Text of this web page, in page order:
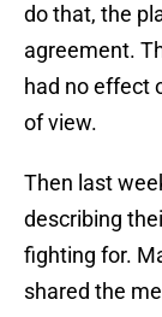
do that, the
agreement.
had no effect
of view.
Then last
describing
fighting for.
shared the